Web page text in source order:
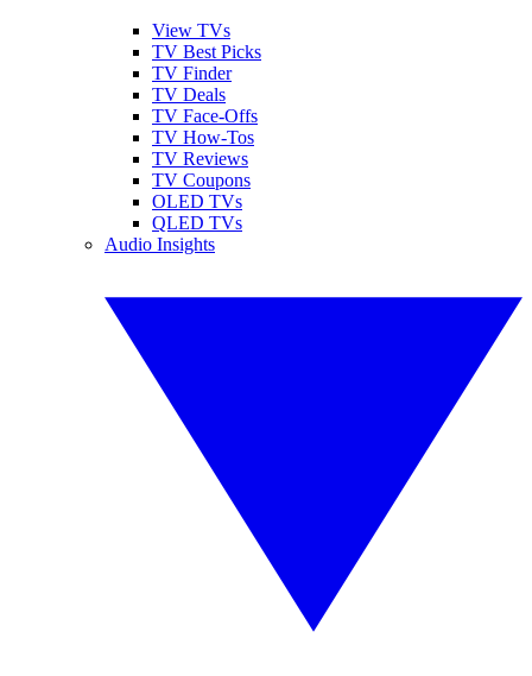
View TVs
TV Best Picks
TV Finder
TV Deals
TV Face-Offs
TV How-Tos
TV Reviews
TV Coupons
OLED TVs
QLED TVs
Audio Insights